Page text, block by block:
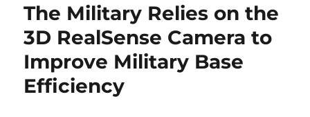
The Military Relies on the
3D RealSense Camera to
Improve Military Base
Efficiency